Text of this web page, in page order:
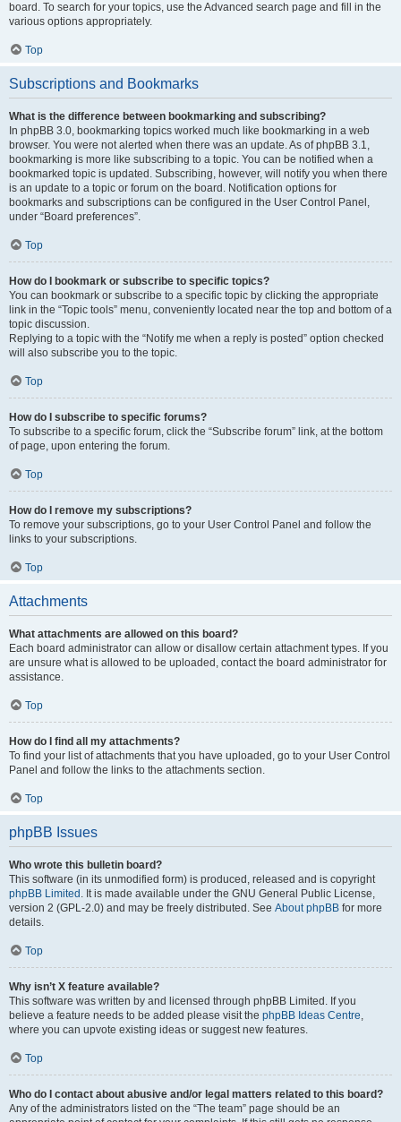
board. To search for your topics, use the Advanced search page and fill in the
various options appropriately.
Top
Subscriptions and Bookmarks
What is the difference between bookmarking and subscribing?
In phpBB 3.0, bookmarking topics worked much like bookmarking in a web
browser. You were not alerted when there was an update. As of phpBB 3.1,
bookmarking is more like subscribing to a topic. You can be notified when a
bookmarked topic is updated. Subscribing, however, will notify you when there
is an update to a topic or forum on the board. Notification options for
bookmarks and subscriptions can be configured in the User Control Panel,
under “Board preferences”.
Top
How do I bookmark or subscribe to specific topics?
You can bookmark or subscribe to a specific topic by clicking the appropriate
link in the “Topic tools” menu, conveniently located near the top and bottom of a
topic discussion.
Replying to a topic with the “Notify me when a reply is posted” option checked
will also subscribe you to the topic.
Top
How do I subscribe to specific forums?
To subscribe to a specific forum, click the “Subscribe forum” link, at the bottom
of page, upon entering the forum.
Top
How do I remove my subscriptions?
To remove your subscriptions, go to your User Control Panel and follow the
links to your subscriptions.
Top
Attachments
What attachments are allowed on this board?
Each board administrator can allow or disallow certain attachment types. If you
are unsure what is allowed to be uploaded, contact the board administrator for
assistance.
Top
How do I find all my attachments?
To find your list of attachments that you have uploaded, go to your User Control
Panel and follow the links to the attachments section.
Top
phpBB Issues
Who wrote this bulletin board?
This software (in its unmodified form) is produced, released and is copyright
phpBB Limited . It is made available under the GNU General Public License,
version 2 (GPL-2.0) and may be freely distributed. See About phpBB for more
details.
Top
Why isn’t X feature available?
This software was written by and licensed through phpBB Limited. If you
believe a feature needs to be added please visit the phpBB Ideas Centre,
where you can upvote existing ideas or suggest new features.
Top
Who do I contact about abusive and/or legal matters related to this board?
Any of the administrators listed on the “The team” page should be an